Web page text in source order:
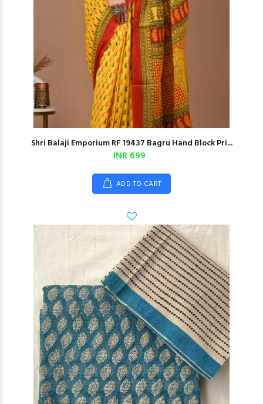
Shri Balaji Emporium RF 19437 Bagru Hand Block Pri...
INR 699
ADD TO CART